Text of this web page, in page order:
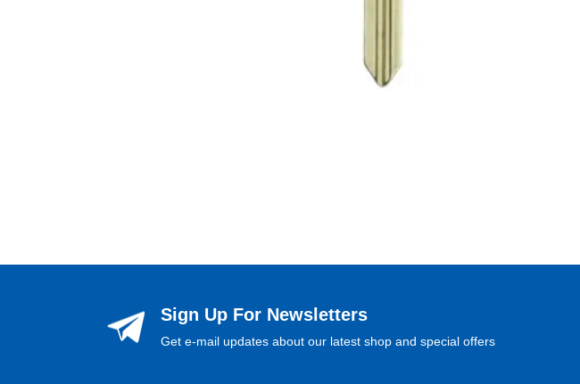
Sign Up For Newsletters
Get e-mail updates about our latest shop and special offers